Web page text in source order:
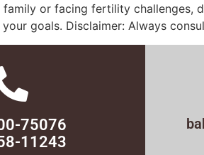
or facing fertility challenges,
goals. Disclaimer: Always
75076
11243